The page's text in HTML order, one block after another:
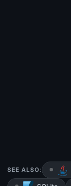
SEE ALSO: